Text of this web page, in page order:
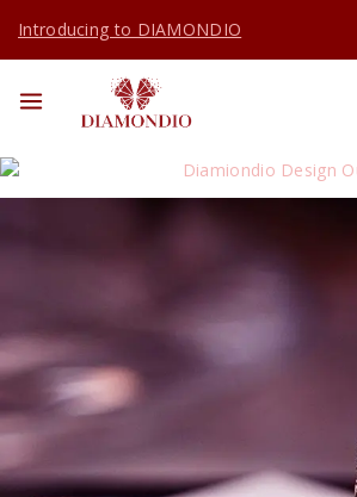
Introducing to DIAMONDIO